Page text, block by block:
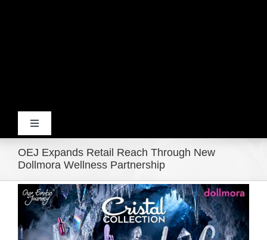
Toggle
Navigation
Home
Products
Movie Trailers
OEJ Expands Retail Reach Through New
Dollmora Wellness Partnership
View
Larger
Image